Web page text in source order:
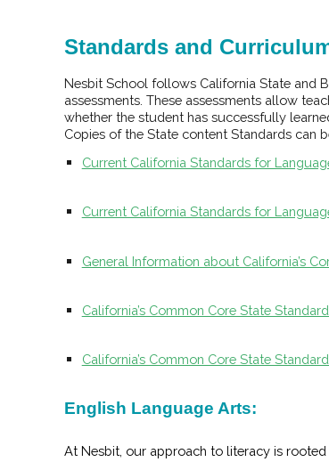
Standards and
Nesbit School follows California State and
assessments. These assessments allow
whether the student has successfully
Copies of the State content Standards can
Current California Standards for
Current California Standards for
General Information about California’s
California’s Common Core State
California’s Common Core State
English Language Arts:
At Nesbit, our approach to literacy is